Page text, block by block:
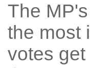
The
the most
votes